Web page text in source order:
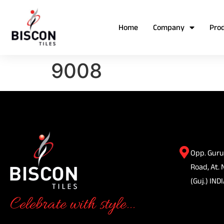
Home Company
9008
Celebrate with style...
Opp.
Road, At.
(Guj.)